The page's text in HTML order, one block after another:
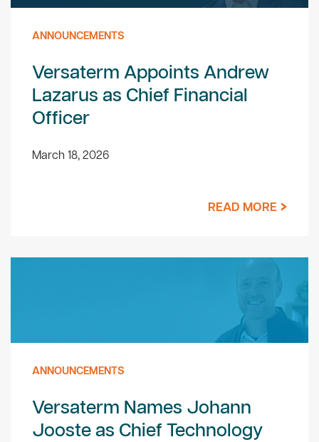
ANNOUNCEMENTS
Versaterm Appoints Andrew
Lazarus as Chief Financial
Officer
March 18, 2026
READ MORE
ANNOUNCEMENTS
Versaterm Names Johann
Jooste as Chief Technology